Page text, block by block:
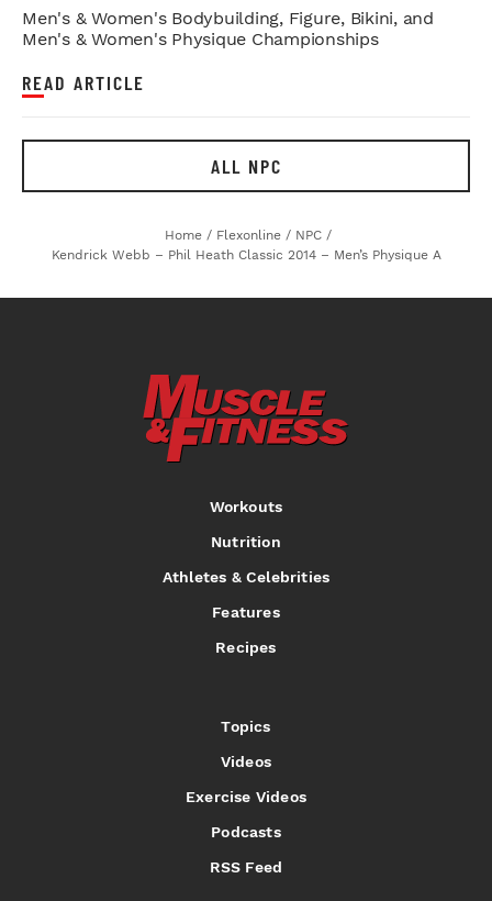
Men's & Women's Bodybuilding, Figure, Bikini, and
Men's & Women's Physique Championships
READ ARTICLE
ALL NPC
Home / Flexonline / NPC /
Kendrick Webb – Phil Heath Classic 2014 – Men’s Physique A
Workouts
Nutrition
Athletes & Celebrities
Features
Recipes
Topics
Videos
Exercise Videos
Podcasts
RSS Feed